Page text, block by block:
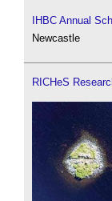
IHBC Annual
Newcastle
RICHeS